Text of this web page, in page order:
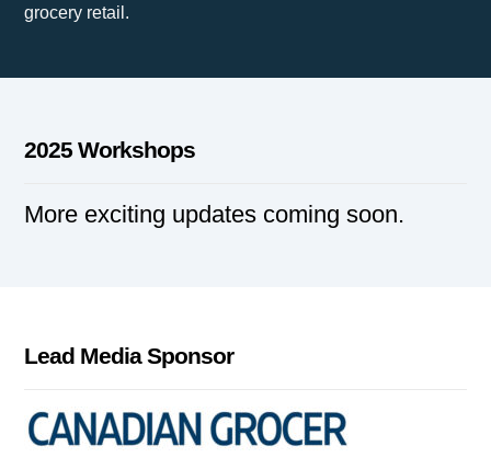
grocery retail.
2025 Workshops
More exciting updates coming soon.
Lead Media Sponsor